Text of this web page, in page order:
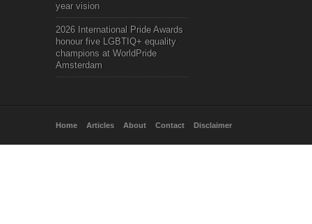
year vision
2026 International Pride Awards
honour five LGBTIQ+ equality
champions at WorldPride
Amsterdam
Home Articles About Contact Disclaimer